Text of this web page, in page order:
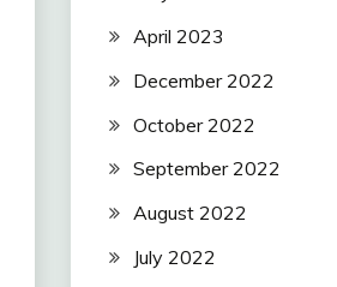
April 2023
December 2022
October 2022
September 2022
August 2022
July 2022